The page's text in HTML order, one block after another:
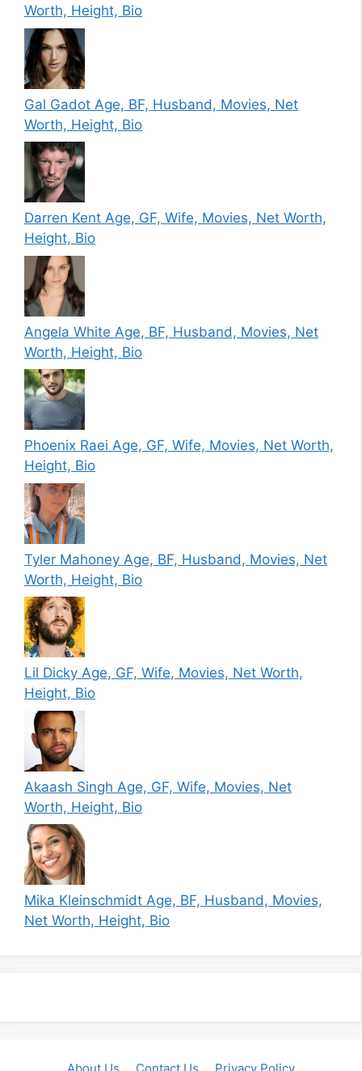
Worth, Height, Bio
Gal Gadot Age, BF, Husband, Movies, Net
Worth, Height, Bio
Darren Kent Age, GF, Wife, Movies, Net Worth,
Height, Bio
Angela White Age, BF, Husband, Movies, Net
Worth, Height, Bio
Phoenix Raei Age, GF, Wife, Movies, Net Worth,
Height, Bio
Tyler Mahoney Age, BF, Husband, Movies, Net
Worth, Height, Bio
Lil Dicky Age, GF, Wife, Movies, Net Worth,
Height, Bio
Akaash Singh Age, GF, Wife, Movies, Net
Worth, Height, Bio
Mika Kleinschmidt Age, BF, Husband, Movies,
Net Worth, Height, Bio